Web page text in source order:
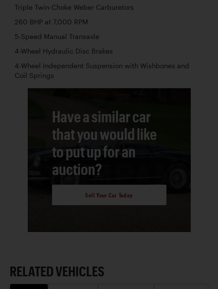
Triple Twin-Choke Weber Carburetors
260 BHP at 7,000 RPM
5-Speed Manual Transaxle
4-Wheel Hydraulic Disc Brakes
4-Wheel Independent Suspension with Wishbones and
Coil Springs
Have a similar car
that you would like
to put up for an
auction?
Sell Your Car Today
RELATED VEHICLES